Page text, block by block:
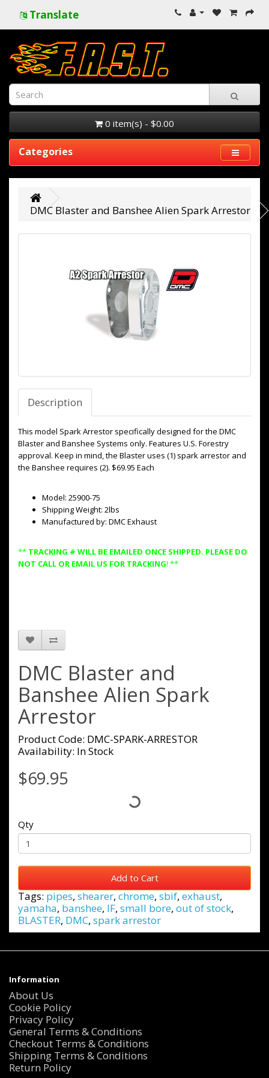
Translate
0 item(s) - $0.00
Categories
DMC Blaster and Banshee Alien Spark Arrestor
Description
This model Spark Arrestor specifically designed for the DMC
Blaster and Banshee Systems only. Features U.S. Forestry
approval. Keep in mind, the Blaster uses (1) spark arrestor and
the Banshee requires (2). $69.95 Each
Model: 25900-75
Shipping Weight: 2lbs
Manufactured by: DMC Exhaust
** TRACKING # WILL BE EMAILED ONCE SHIPPED. PLEASE DO
NOT CALL OR EMAIL US FOR TRACKING! **
DMC Blaster and
Banshee Alien Spark
Arrestor
Product Code: DMC-SPARK-ARRESTOR
Availability: In Stock
$69.95
Qty
Add to Cart
Tags: pipes, shearer, chrome, sbif, exhaust,
yamaha, banshee, IF, small bore, out of stock,
BLASTER, DMC, spark arrestor
Information
About Us
Cookie Policy
Privacy Policy
General Terms & Conditions
Checkout Terms & Conditions
Shipping Terms & Conditions
Return Policy